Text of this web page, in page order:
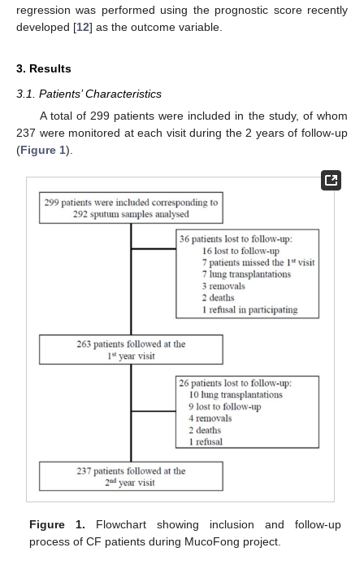
regression was performed using the prognostic score recently
developed [12] as the outcome variable.
3. Results
3.1. Patients’ Characteristics
A total of 299 patients were included in the study, of whom
237 were monitored at each visit during the 2 years of follow-up
(Figure 1).
Figure 1. Flowchart showing inclusion and follow-up
process of CF patients during MucoFong project.